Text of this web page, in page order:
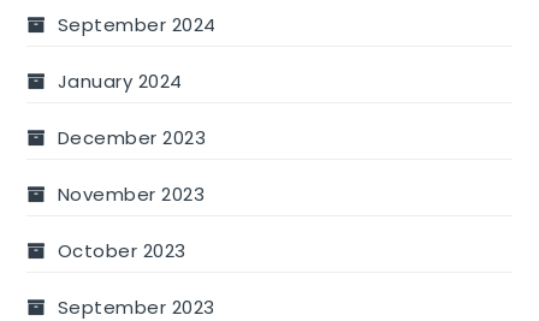
September 2024
January 2024
December 2023
November 2023
October 2023
September 2023